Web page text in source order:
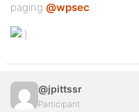
paging @wpsec
@jpittssr
Participant